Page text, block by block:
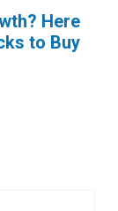
Here
to Buy